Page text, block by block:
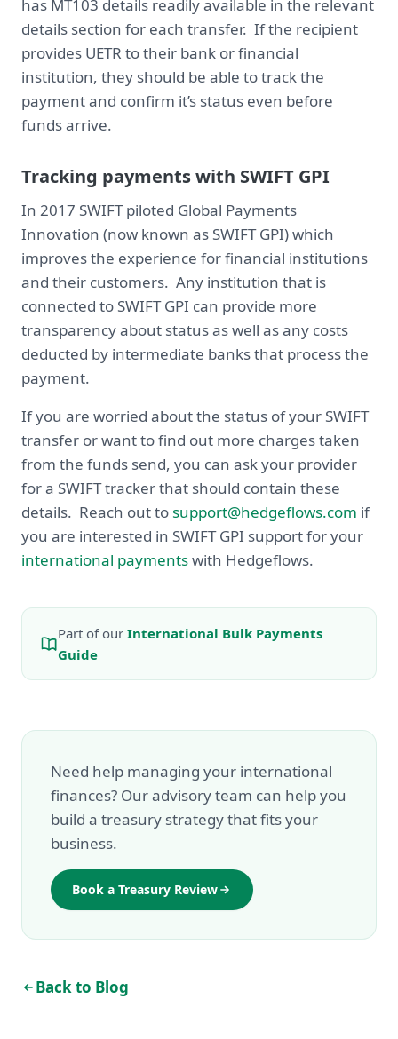
has MT103 details readily available in the relevant
details section for each transfer. If the recipient
provides UETR to their bank or financial
institution, they should be able to track the
payment and confirm it’s status even before
funds arrive.
Tracking payments with SWIFT GPI
In 2017 SWIFT piloted Global Payments
Innovation (now known as SWIFT GPI) which
improves the experience for financial institutions
and their customers. Any institution that is
connected to SWIFT GPI can provide more
transparency about status as well as any costs
deducted by intermediate banks that process the
payment.
If you are worried about the status of your SWIFT
transfer or want to find out more charges taken
from the funds send, you can ask your provider
for a SWIFT tracker that should contain these
details. Reach out tosupport@hedgeflows.com if
you are interested in SWIFT GPI support for your
international paymentswith Hedgeflows.
Part of our International Bulk Payments
Guide
Need help managing your international
finances? Our advisory team can help you
build a treasury strategy that fits your
business.
Book a Treasury Review
Back to Blog